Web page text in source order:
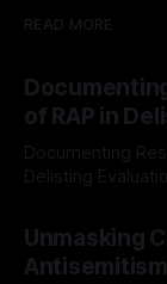
READ MORE
of RAP in
Documenting
Delisting Evaluation Introduction In the realm of
Mission, a
The Ex-Canary
a rigorous, multi-
Unmasking